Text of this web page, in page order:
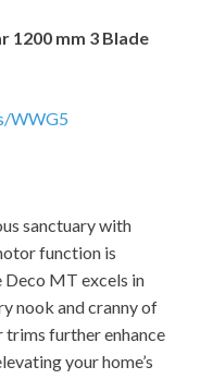
1200 mm 3 Blade
WWG5
sanctuary with
function is
MT excels in
nook and cranny of
trims further enhance
your home’s